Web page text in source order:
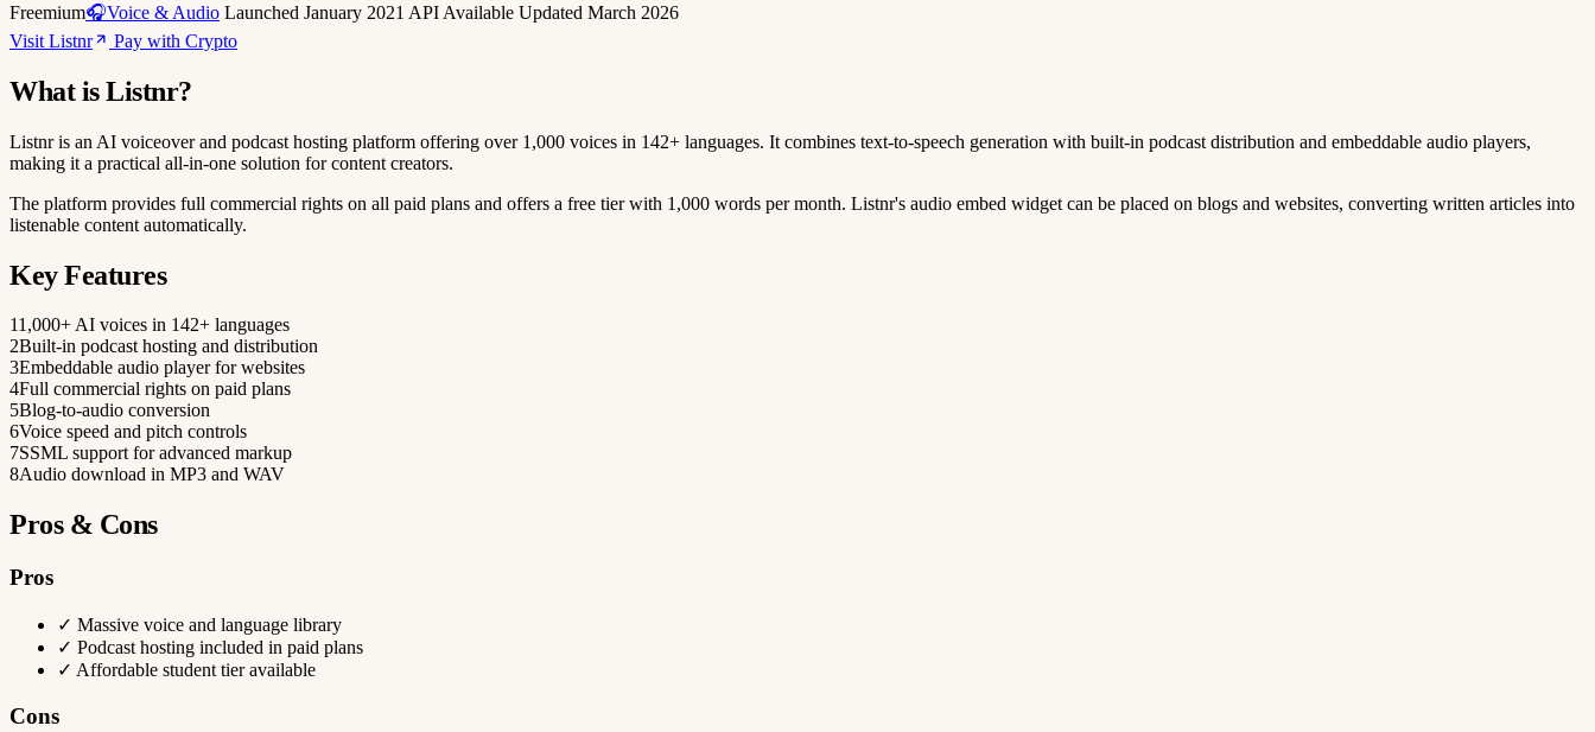
Freemium🎧Voice & Audio Launched January 2021 API Available Updated March 2026
Visit Listnr
Pay with Crypto
What is Listnr?
Listnr is an AI voiceover and podcast hosting platform offering over 1,000 voices in 142+ languages. It combines text-to-speech generation with built-in podcast distribution and embeddable audio players,
making it a practical all-in-one solution for content creators.
The platform provides full commercial rights on all paid plans and offers a free tier with 1,000 words per month. Listnr's audio embed widget can be placed on blogs and websites, converting written articles into
listenable content automatically.
Key Features
11,000+ AI voices in 142+ languages
2Built-in podcast hosting and distribution
3Embeddable audio player for websites
4Full commercial rights on paid plans
5Blog-to-audio conversion
6Voice speed and pitch controls
7SSML support for advanced markup
8Audio download in MP3 and WAV
Pros & Cons
Pros
✓ Massive voice and language library
✓ Podcast hosting included in paid plans
✓ Affordable student tier available
Cons